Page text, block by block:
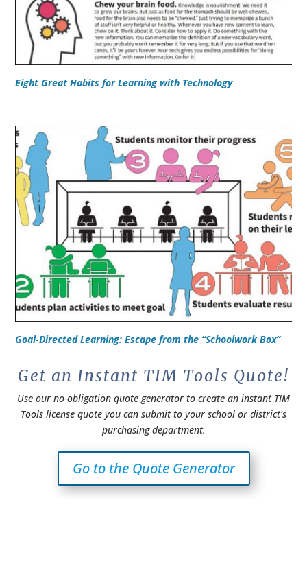
Eight Great Habits for Learning with Technology
Goal-Directed Learning: Escape from the “Schoolwork Box”
Get an Instant TIM Tools Quote!
Use our no-obligation quote generator to create an instant TIM
Tools license quote you can submit to your school or district's
purchasing department.
Go to the Quote Generator